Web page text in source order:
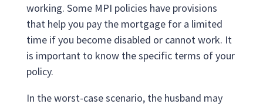
working. Some MPI policies have provisions
that help you pay the mortgage for a limited
time if you become disabled or cannot work. It
is important to know the specific terms of your
policy.
In the worst-case scenario, the husband may